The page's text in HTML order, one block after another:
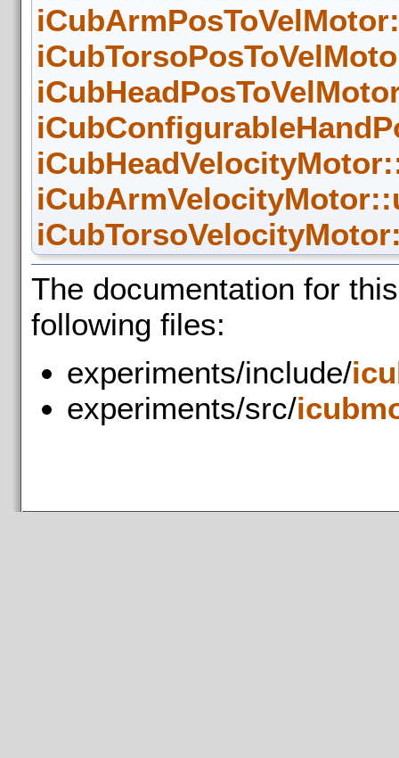
The documentation for
following files:
experiments/include/
experiments/src/